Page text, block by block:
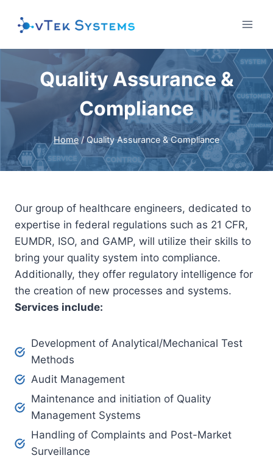
Quality Assurance &
Compliance
Home / Quality Assurance & Compliance
Our group of healthcare engineers, dedicated to
expertise in federal regulations such as 21 CFR,
EUMDR, ISO, and GAMP, will utilize their skills to
bring your quality system into compliance.
Additionally, they offer regulatory intelligence for
the creation of new processes and systems.
Services include:
Development of Analytical/Mechanical Test
Methods
Audit Management
Maintenance and initiation of Quality
Management Systems
Handling of Complaints and Post-Market
Surveillance